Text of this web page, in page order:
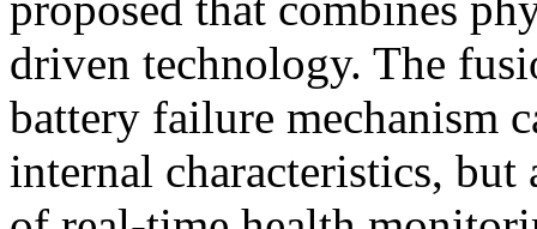
driven technology. The
battery failure mechanism
internal characteristics, but